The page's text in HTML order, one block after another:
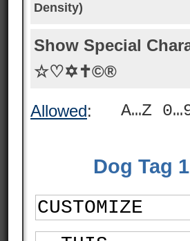
Density)
Show Special
☆♡✡✝©®
Allowed: A…Z
Dog Tag 1